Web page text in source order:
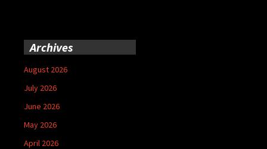
Archives
August 2026
July 2026
June 2026
May 2026
April 2026